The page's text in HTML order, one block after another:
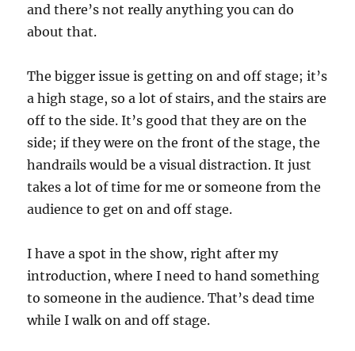
and there’s not really anything you can do
about that.
The bigger issue is getting on and off stage; it’s
a high stage, so a lot of stairs, and the stairs are
off to the side. It’s good that they are on the
side; if they were on the front of the stage, the
handrails would be a visual distraction. It just
takes a lot of time for me or someone from the
audience to get on and off stage.
I have a spot in the show, right after my
introduction, where I need to hand something
to someone in the audience. That’s dead time
while I walk on and off stage.